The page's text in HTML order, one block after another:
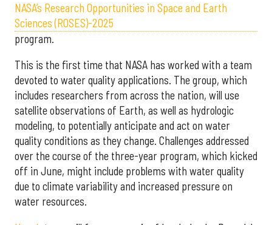
NASA’s Research Opportunities in Space and Earth
Sciences (ROSES)-2025
program.
This is the first time that NASA has worked with a team
devoted to water quality applications. The group, which
includes researchers from across the nation, will use
satellite observations of Earth, as well as hydrologic
modeling, to potentially anticipate and act on water
quality conditions as they change. Challenges addressed
over the course of the three-year program, which kicked
off in June, might include problems with water quality
due to climate variability and increased pressure on
water resources.